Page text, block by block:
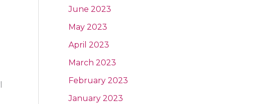
June 2023
May 2023
April 2023
March 2023
February 2023
January 2023